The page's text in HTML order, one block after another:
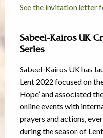
See the invitation letter
Sabeel-Kairos UK
Series
Sabeel-Kairos UK has
Lent 2022 focused on
Hope’ and associated
online events with
prayers and actions,
during the season of